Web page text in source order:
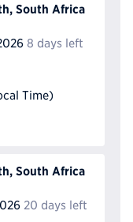
South Africa
8 days left
Time)
South Africa
20 days left